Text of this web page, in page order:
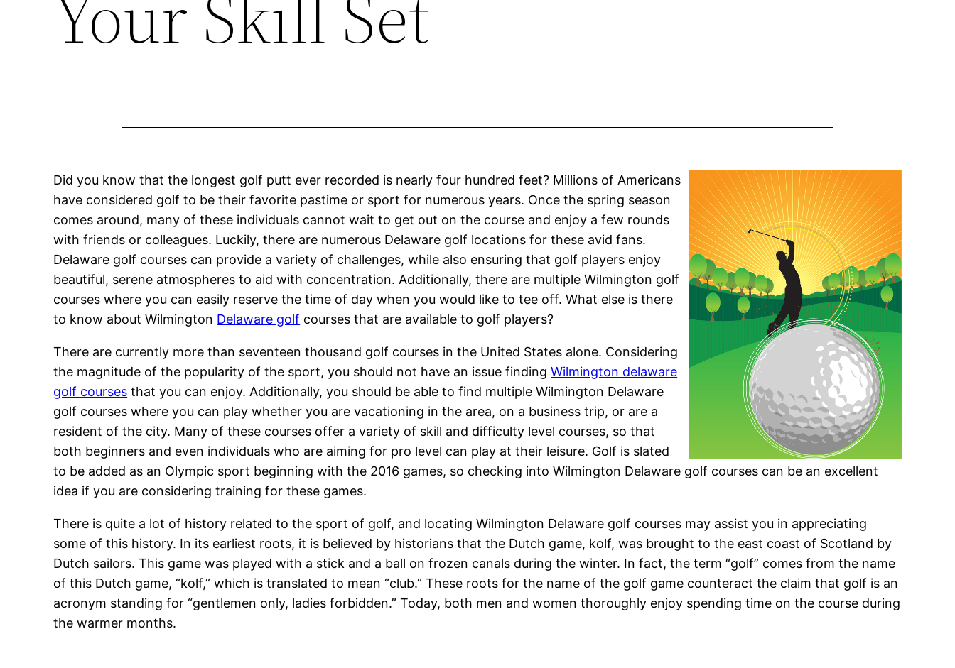
Did you know that the longest golf putt ever recorded is nearly four hundred feet? Millions of Americans
have considered golf to be their favorite pastime or sport for numerous years. Once the spring season
comes around, many of these individuals cannot wait to get out on the course and enjoy a few rounds
with friends or colleagues. Luckily, there are numerous Delaware golf locations for these avid fans.
Delaware golf courses can provide a variety of challenges, while also ensuring that golf players enjoy
beautiful, serene atmospheres to aid with concentration. Additionally, there are multiple Wilmington golf
courses where you can easily reserve the time of day when you would like to tee off. What else is there
to know about Wilmington Delaware golf courses that are available to golf players?
There are currently more than seventeen thousand golf courses in the United States alone. Considering
the magnitude of the popularity of the sport, you should not have an issue findingWilmington delaware
golf courses that you can enjoy. Additionally, you should be able to find multiple Wilmington Delaware
golf courses where you can play whether you are vacationing in the area, on a business trip, or are a
resident of the city. Many of these courses offer a variety of skill and difficulty level courses, so that
both beginners and even individuals who are aiming for pro level can play at their leisure. Golf is slated
to be added as an Olympic sport beginning with the 2016 games, so checking into Wilmington Delaware golf courses can be an excellent
idea if you are considering training for these games.
There is quite a lot of history related to the sport of golf, and locating Wilmington Delaware golf courses may assist you in appreciating
some of this history. In its earliest roots, it is believed by historians that the Dutch game, kolf, was brought to the east coast of Scotland by
Dutch sailors. This game was played with a stick and a ball on frozen canals during the winter. In fact, the term “golf” comes from the name
of this Dutch game, “kolf,” which is translated to mean “club.” These roots for the name of the golf game counteract the claim that golf is an
acronym standing for “gentlemen only, ladies forbidden.” Today, both men and women thoroughly enjoy spending time on the course during
the warmer months.